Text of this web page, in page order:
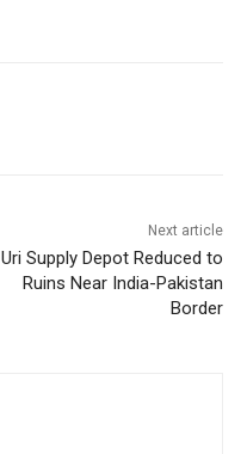
Next article
Uri Supply Depot Reduced to
Ruins Near India-Pakistan
Border